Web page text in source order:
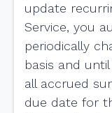
update
Service, you
periodically
basis and
all accrued
due date for